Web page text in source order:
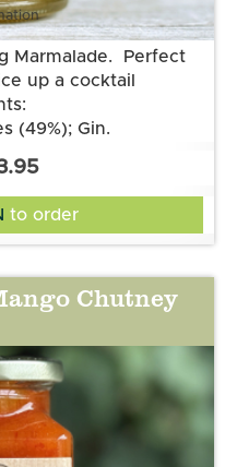
Marmalade. Perfect
up a cocktail
(49%); Gin.
to order
Chutney